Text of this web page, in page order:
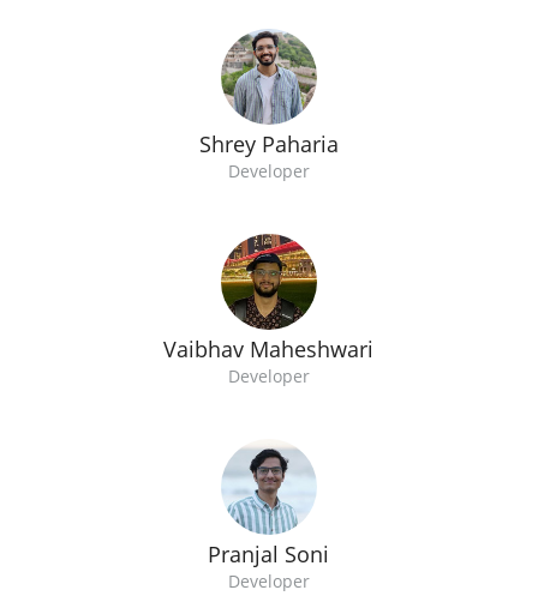
Shrey Paharia
Developer
Vaibhav Maheshwari
Developer
Pranjal Soni
Developer